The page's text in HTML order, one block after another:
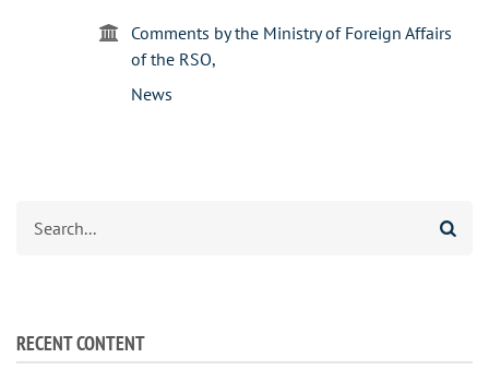
Comments by the Ministry of Foreign Affairs
of the RSO
News
RECENT CONTENT